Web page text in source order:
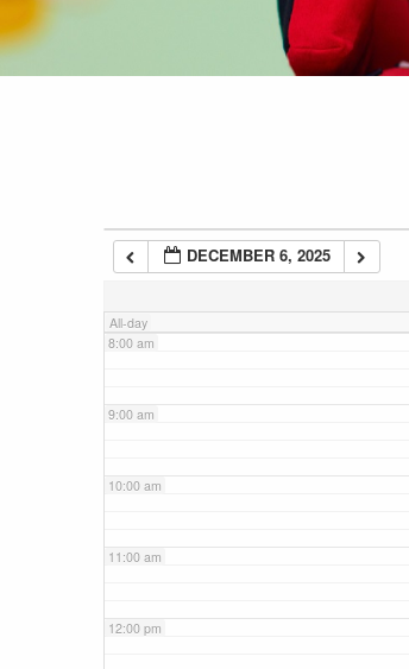
DECEMBER 6, 2025
All-day
7:00 am
8:00 am
9:00 am
10:00 am
11:00 am
12:00 pm